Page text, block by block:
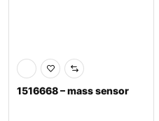
1516668 – mass sensor